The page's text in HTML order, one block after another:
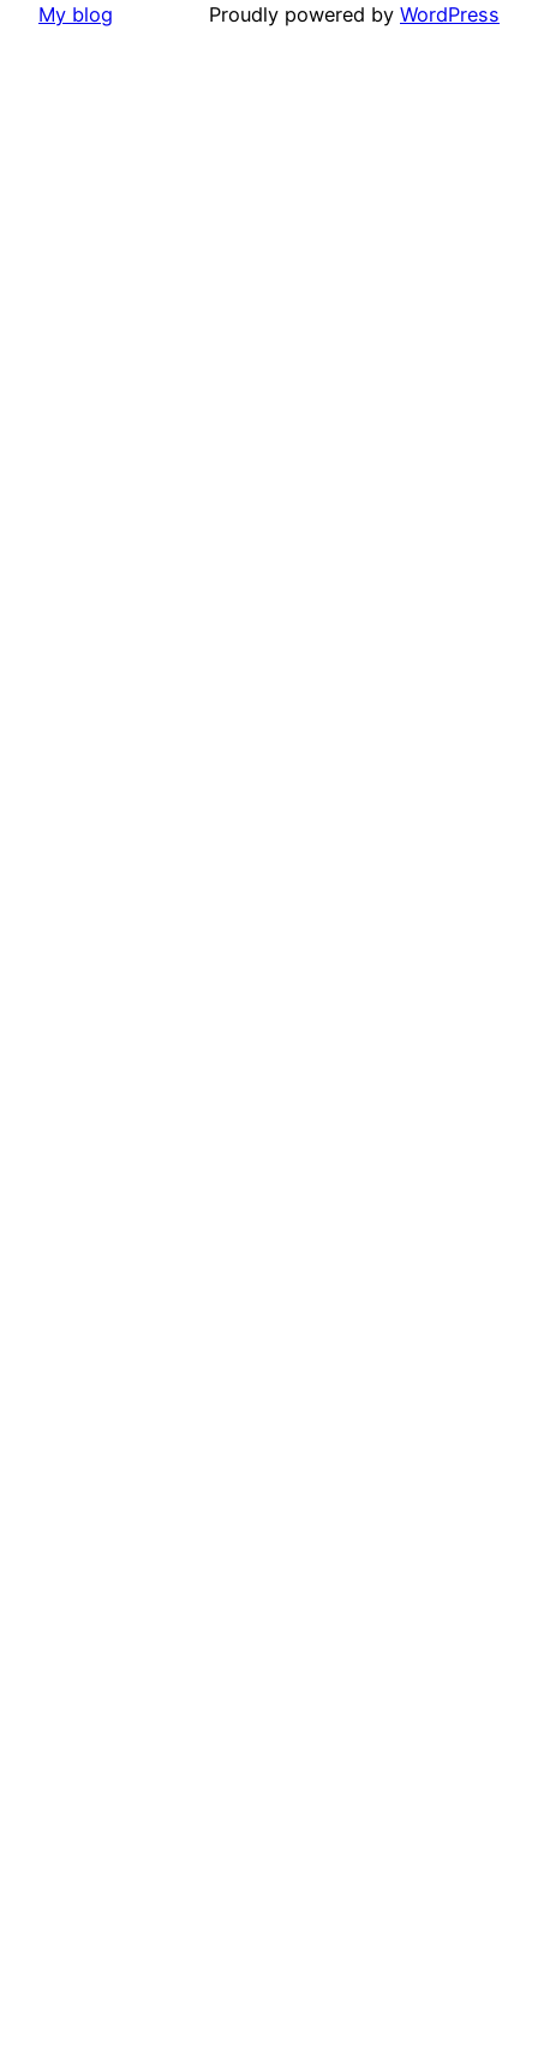
My blog Proudly powered by WordPress